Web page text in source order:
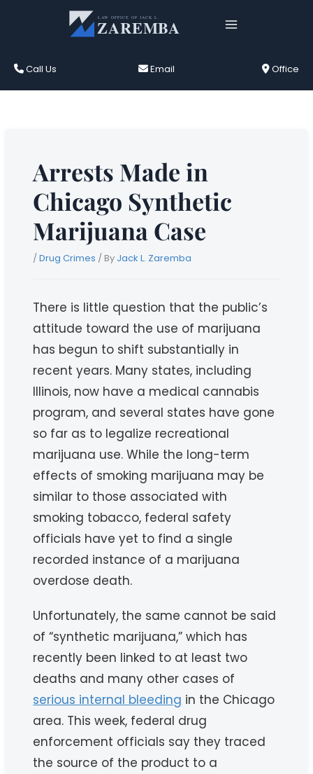
Call Us Email Office
Arrests Made in
Chicago Synthetic
Marijuana Case
/Drug Crimes / By Jack L. Zaremba
There is little question that the public’s
attitude toward the use of marijuana
has begun to shift substantially in
recent years. Many states, including
Illinois, now have a medical cannabis
program, and several states have gone
so far as to legalize recreational
marijuana use. While the long-term
effects of smoking marijuana may be
similar to those associated with
smoking tobacco, federal safety
officials have yet to find a single
recorded instance of a marijuana
overdose death.
Unfortunately, the same cannot be said
of “synthetic marijuana,” which has
recently been linked to at least two
deaths and many other cases of
serious internal bleeding in the Chicago
area. This week, federal drug
enforcement officials say they traced
the source of the product to a